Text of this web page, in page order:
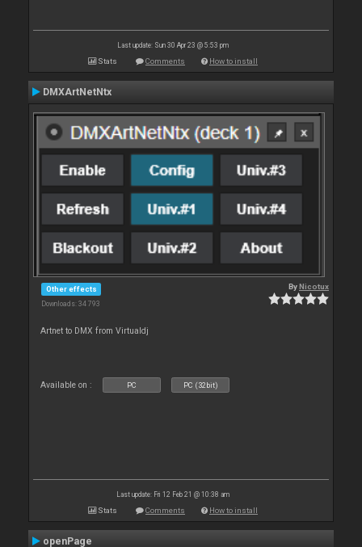
Last update: Sun 30 Apr 23 @ 5:53 pm
Stats Comments How to install
DMXArtNetNtx
Other effects
Downloads: 34 793
ByNicotux
Artnet to DMX from Virtualdj
Available on : PC PC (32bit)
Last update: Fri 12 Feb 21 @ 10:38 am
Stats Comments How to install
openPage